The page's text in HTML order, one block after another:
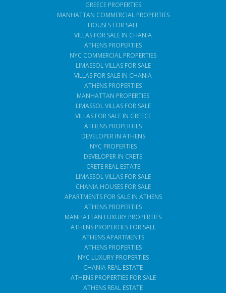
GREECE PROPERTIES
MANHATTAN COMMERCIAL PROPERTIES
HOUSES FOR SALE
VILLAS FOR SALE IN CHANIA
ATHENS PROPERTIES
NYC COMMERCIAL PROPERTIES
LIMASSOL VILLAS FOR SALE
VILLAS FOR SALE IN CHANIA
ATHENS PROPERTIES
MANHATTAN PROPERTIES
LIMASSOL VILLAS FOR SALE
VILLAS FOR SALE IN GREECE
ATHENS PROPERTIES
DEVELOPER IN ATHENS
NYC PROPERTIES
DEVELOPER IN CRETE
CRETE REAL ESTATE
LIMASSOL VILLAS FOR SALE
CHANIA HOUSES FOR SALE
APARTMENTS FOR SALE IN ATHENS
ATHENS PROPERTIES
MANHATTAN LUXURY PROPERTIES
ATHENS PROPERTIES FOR SALE
ATHENS APARTMENTS
ATHENS PROPERTIES
NYC LUXURY PROPERTIES
CHANIA REAL ESTATE
ATHENS PROPERTIES FOR SALE
ATHENS REAL ESTATE